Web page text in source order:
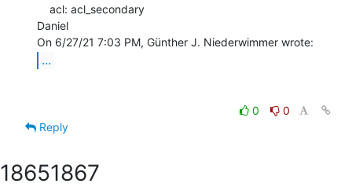
Daniel
...
0
0
Reply
18651867